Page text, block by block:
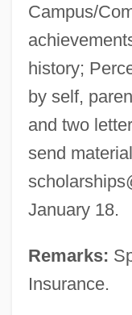
Campus/
history;
by self,
and two
send
January 18.
Remarks:
Insurance.